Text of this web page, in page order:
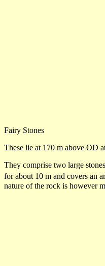
Fairy Stones
These lie at 170 m above OD
They comprise two large
for about 10 m and covers an
nature of the rock is however